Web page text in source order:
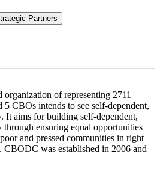
of representing 2711
5 CBOs intends to see self-dependent,
It aims for building self-dependent,
through ensuring equal opportunities
and pressed communities in right
CBODC was established in 2006 and